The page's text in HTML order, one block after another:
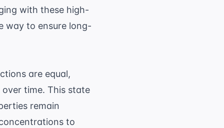
with these high-
way to ensure long-
are equal,
time. This state
remain
to